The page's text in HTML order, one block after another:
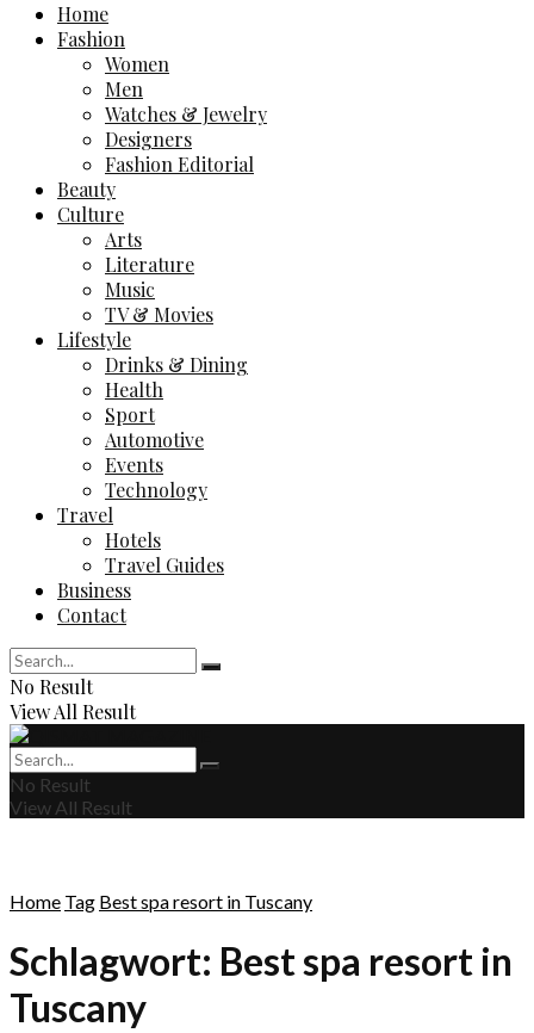
Home
Fashion
Women
Men
Watches & Jewelry
Designers
Fashion Editorial
Beauty
Culture
Arts
Literature
Music
TV & Movies
Lifestyle
Drinks & Dining
Health
Sport
Automotive
Events
Technology
Travel
Hotels
Travel Guides
Business
Contact
No Result
View All Result
No Result
View All Result
Home Tag Best spa resort in Tuscany
Schlagwort: Best spa resort in
Tuscany